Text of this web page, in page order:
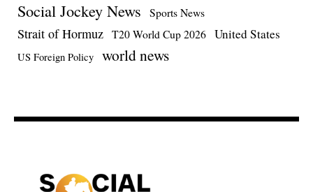
Social Jockey News Sports News
Strait of Hormuz T20 World Cup 2026 United States
US Foreign Policy world news